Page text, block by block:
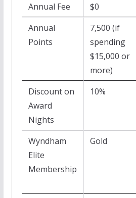
Annual Fee
$0
Annual
Points
7,500 (if
spending
$15,000 or
more)
Discount on
Award
Nights
10%
Wyndham
Elite
Membership
Gold